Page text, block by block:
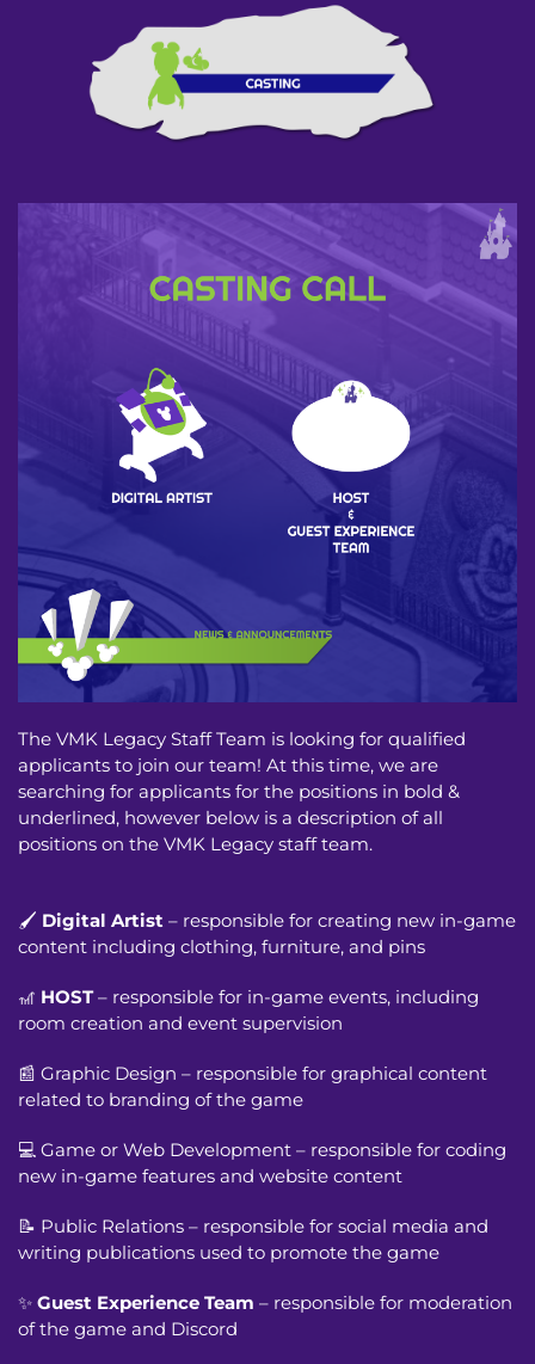
The VMK Legacy Staff Team is looking for qualified
applicants to join our team! At this time, we are
searching for applicants for the positions in bold &
underlined, however below is a description of all
positions on the VMK Legacy staff team.
🖌️ Digital Artist – responsible for creating new in-game
content including clothing, furniture, and pins
🎢 HOST– responsible for in-game events, including
room creation and event supervision
📰 Graphic Design – responsible for graphical content
related to branding of the game
💻 Game or Web Development – responsible for coding
new in-game features and website content
📝 Public Relations – responsible for social media and
writing publications used to promote the game
✨ Guest Experience Team – responsible for moderation
of the game and Discord